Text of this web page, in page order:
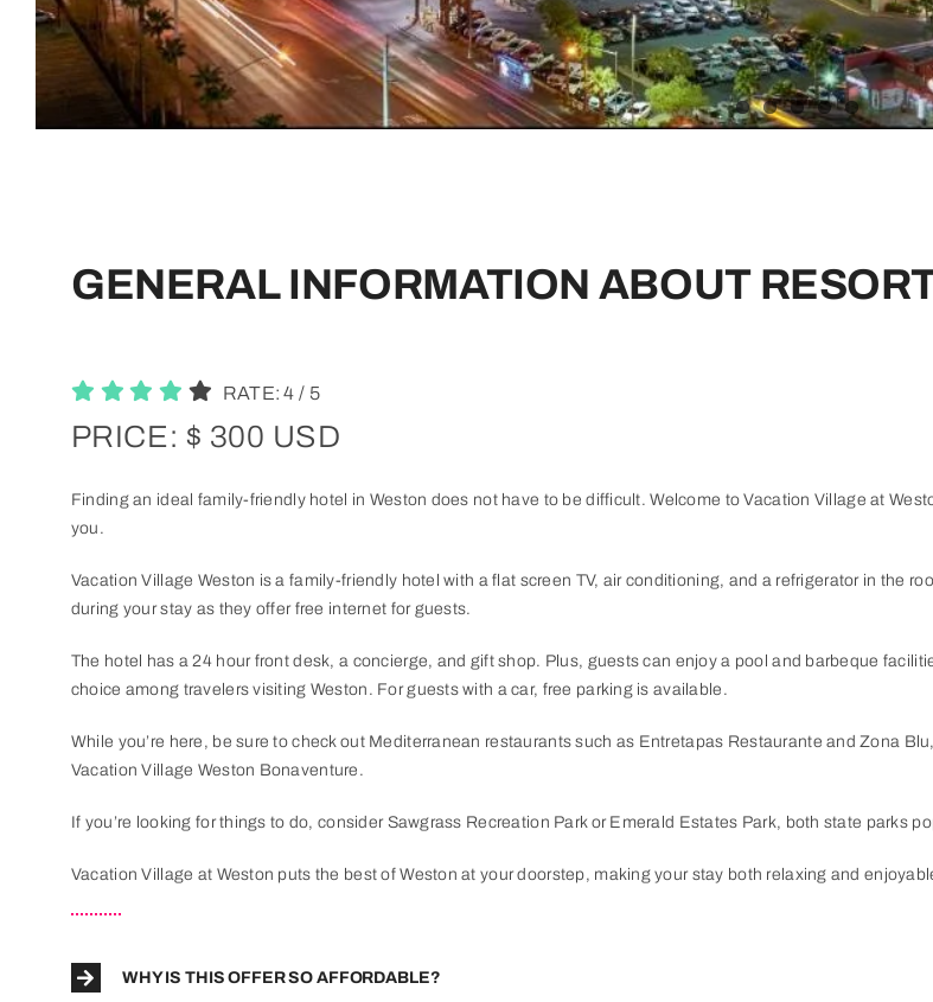
GENERAL INFORMATION ABOUT
RATE:4 / 5
PRICE: $ 300 USD
Finding an ideal family-friendly hotel in Weston does not have to be difficult. Welcome to Vacation Village at
you.
Vacation Village Weston is a family-friendly hotel with a flat screen TV, air conditioning, and a refrigerator in the
during your stay as they offer free internet for guests.
The hotel has a 24 hour front desk, a concierge, and gift shop. Plus, guests can enjoy a pool and barbeque
choice among travelers visiting Weston. For guests with a car, free parking is available.
While you’re here, be sure to check out Mediterranean restaurants such as Entretapas Restaurante and Zona
Vacation Village Weston Bonaventure.
If you’re looking for things to do, consider Sawgrass Recreation Park or Emerald Estates Park, both state parks
Vacation Village at Weston puts the best of Weston at your doorstep, making your stay both relaxing and
WHY IS THIS OFFER SO AFFORDABLE?